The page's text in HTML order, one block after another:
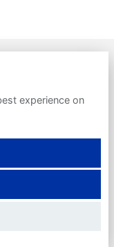
experience on